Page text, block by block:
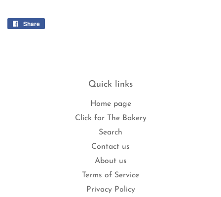
Share
Quick links
Home page
Click for The Bakery
Search
Contact us
About us
Terms of Service
Privacy Policy